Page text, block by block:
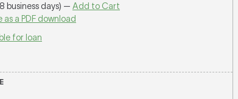
business days) — Add to Cart
as a PDF download
for loan